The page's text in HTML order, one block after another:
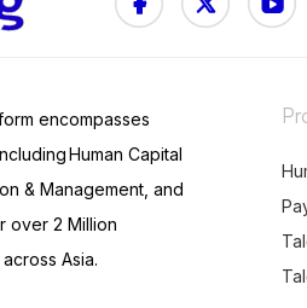
encompasses
Human Capital
& Management, and
over 2 Million
Asia.